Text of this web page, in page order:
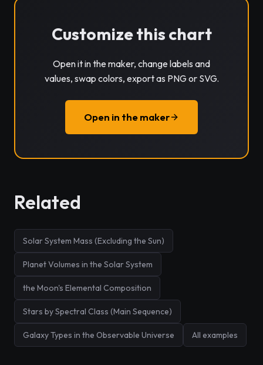
Customize this chart
Open it in the maker, change labels and
values, swap colors, export as PNG or SVG.
Open in the maker
Related
Solar System Mass (Excluding the Sun)
Planet Volumes in the Solar System
the Moon's Elemental Composition
Stars by Spectral Class (Main Sequence)
Galaxy Types in the Observable Universe All examples